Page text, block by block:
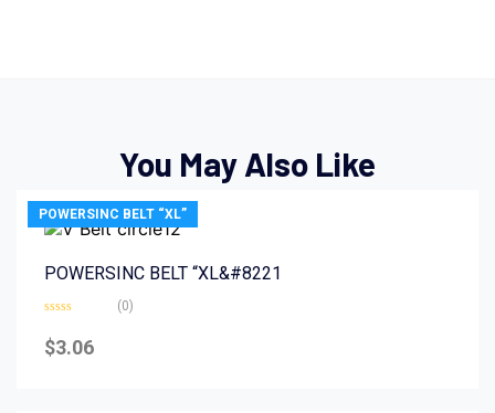
You May Also Like
POWERSINC BELT “XL”
POWERSINC BELT “XL&#8221
0
out
(0)
$3.06